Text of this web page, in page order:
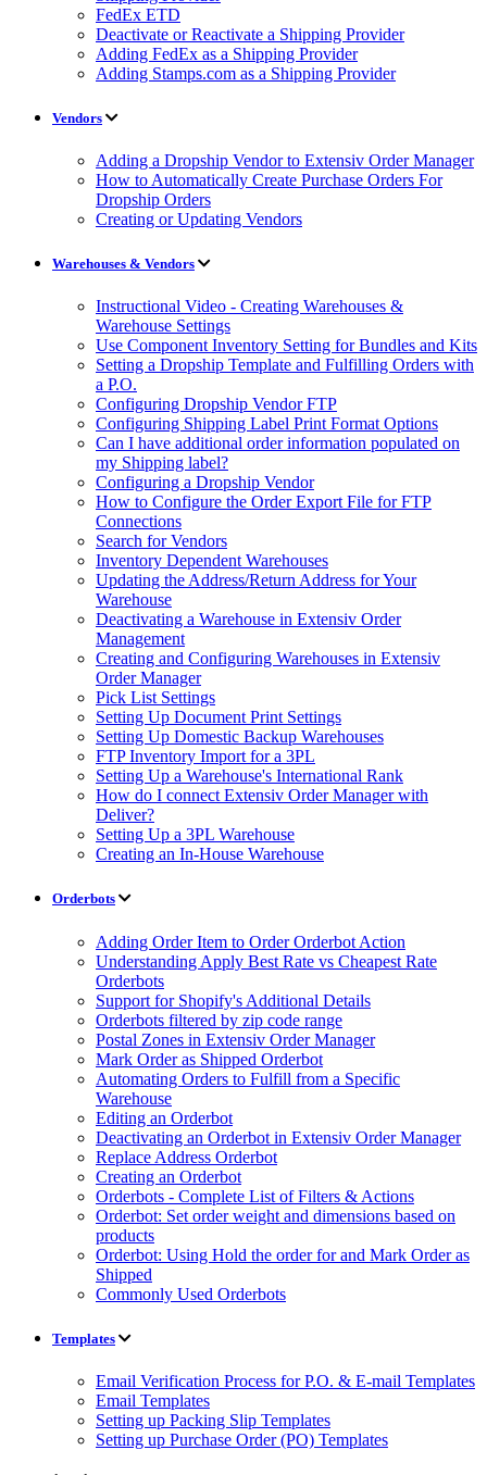
FedEx ETD
Deactivate or Reactivate a Shipping Provider
Adding FedEx as a Shipping Provider
Adding Stamps.com as a Shipping Provider
Vendors
Adding a Dropship Vendor to Extensiv Order Manager
How to Automatically Create Purchase Orders For
Dropship Orders
Creating or Updating Vendors
Warehouses & Vendors
Instructional Video - Creating Warehouses &
Warehouse Settings
Use Component Inventory Setting for Bundles and Kits
Setting a Dropship Template and Fulfilling Orders with
a P.O.
Configuring Dropship Vendor FTP
Configuring Shipping Label Print Format Options
Can I have additional order information populated on
my Shipping label?
Configuring a Dropship Vendor
How to Configure the Order Export File for FTP
Connections
Search for Vendors
Inventory Dependent Warehouses
Updating the Address/Return Address for Your
Warehouse
Deactivating a Warehouse in Extensiv Order
Management
Creating and Configuring Warehouses in Extensiv
Order Manager
Pick List Settings
Setting Up Document Print Settings
Setting Up Domestic Backup Warehouses
FTP Inventory Import for a 3PL
Setting Up a Warehouse's International Rank
How do I connect Extensiv Order Manager with
Deliver?
Setting Up a 3PL Warehouse
Creating an In-House Warehouse
Orderbots
Adding Order Item to Order Orderbot Action
Understanding Apply Best Rate vs Cheapest Rate
Orderbots
Support for Shopify's Additional Details
Orderbots filtered by zip code range
Postal Zones in Extensiv Order Manager
Mark Order as Shipped Orderbot
Automating Orders to Fulfill from a Specific
Warehouse
Editing an Orderbot
Deactivating an Orderbot in Extensiv Order Manager
Replace Address Orderbot
Creating an Orderbot
Orderbots - Complete List of Filters & Actions
Orderbot: Set order weight and dimensions based on
products
Orderbot: Using Hold the order for and Mark Order as
Shipped
Commonly Used Orderbots
Templates
Email Verification Process for P.O. & E-mail Templates
Email Templates
Setting up Packing Slip Templates
Setting up Purchase Order (PO) Templates